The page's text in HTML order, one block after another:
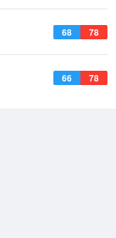
68 78
66 78